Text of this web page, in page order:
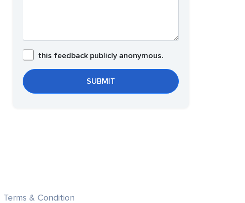
this feedback publicly anonymous.
Terms & Condition